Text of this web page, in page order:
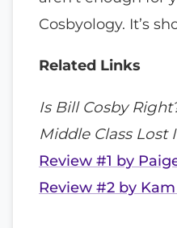
Cosbyology. It’s
Related Links
Is Bill Cosby
Middle Class Lost
Review #1 by
Review #2 by